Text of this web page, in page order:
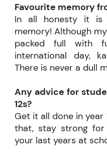
Favourite memory
In all honesty it
memory! Although
packed full with
international day,
There is never a dull
Any advice for
12s?
Get it all done in year
that, stay strong
your last years at